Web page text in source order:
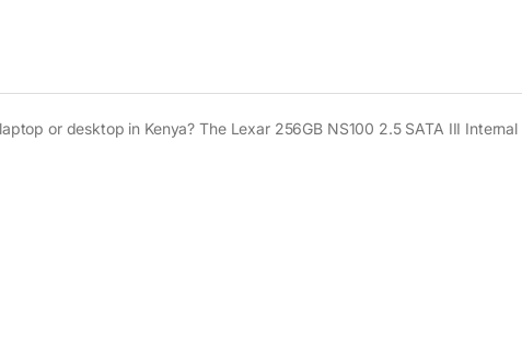
or desktop in Kenya? The Lexar 256GB NS100 2.5 SATA III Internal